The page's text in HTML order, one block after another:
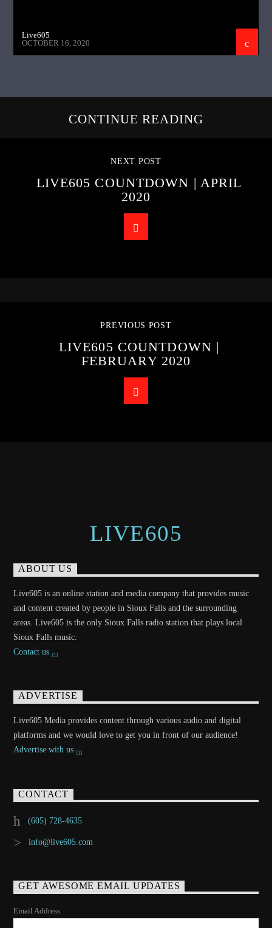
Live605
OCTOBER 16, 2020
CONTINUE READING
NEXT POST
LIVE605 COUNTDOWN | APRIL
2020
PREVIOUS POST
LIVE605 COUNTDOWN |
FEBRUARY 2020
LIVE605
ABOUT US
Live605 is an online station and media company that provides music
and content created by people in Sioux Falls and the surrounding
areas. Live605 is the only Sioux Falls radio station that plays local
Sioux Falls music.
Contact us
ADVERTISE
Live605 Media provides content through various audio and digital
platforms and we would love to get you in front of our audience!
Advertise with us
CONTACT
(605) 728-4635
info@live605.com
GET AWESOME EMAIL UPDATES
Email Address